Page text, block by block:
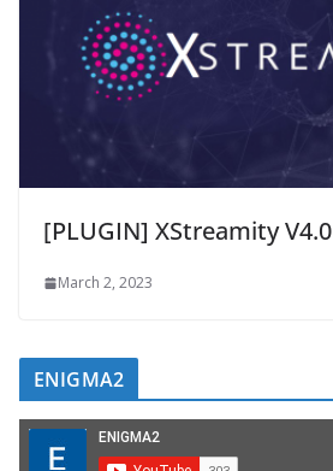
[PLUGIN] XStreamity V4.0
March 2, 2023
ENIGMA2